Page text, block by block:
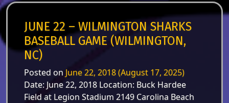
JUNE 22 – WILMINGTON SHARKS
BASEBALL GAME (WILMINGTON,
NC)
Posted on June 22, 2018(August 17, 2025)
Date: June 22, 2018 Location: Buck Hardee
Field at Legion Stadium 2149 Carolina Beach